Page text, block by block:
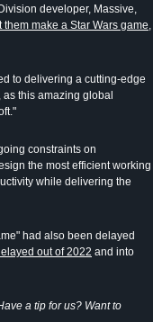
developer, Massive,
make a Star Wars game,
to delivering a cutting-edge
this amazing global
constraints on
the most efficient working
while delivering the
had also been delayed
out of 2022 and into
a tip for us? Want to